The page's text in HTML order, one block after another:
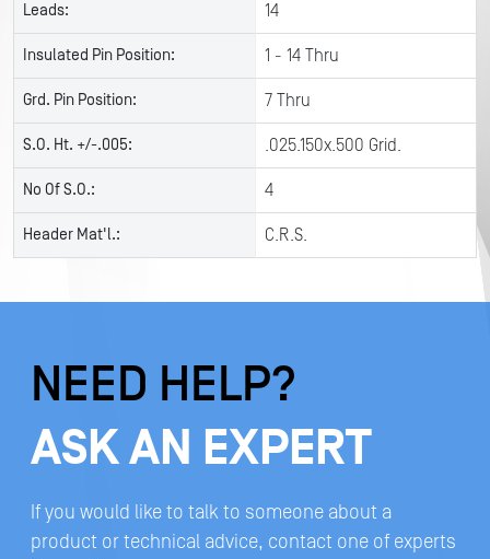
Leads: 14
Insulated Pin Position: 1 - 14 Thru
Grd. Pin Position: 7 Thru
S.O. Ht. +/-.005: .025.150x.500 Grid.
No Of S.O.: 4
Header Mat'l.: C.R.S.
NEED HELP?
ASK AN EXPERT
If you would like to talk to someone about a
product or technical advice, contact one of experts